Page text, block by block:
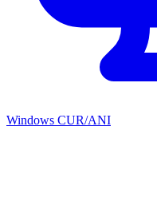
Windows CUR/ANI